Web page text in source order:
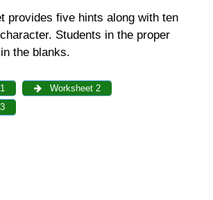
provides five hints along with ten
Students in the proper
the blanks.
Worksheet 2